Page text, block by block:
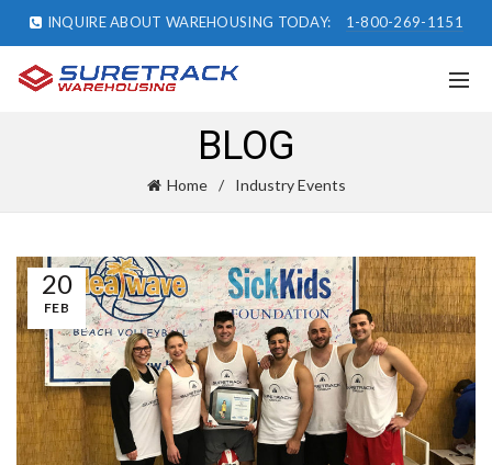
INQUIRE ABOUT WAREHOUSING TODAY: 1-800-269-1151
BLOG
Home Industry Events
20
FEB